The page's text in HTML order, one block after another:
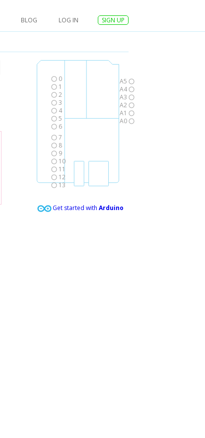
BLOG LOG IN SIGN UP
0
1
2
3
4
5
6
7
8
9
10
11
12
13
A5
A4
A3
A2
A1
A0
Get started with Arduino